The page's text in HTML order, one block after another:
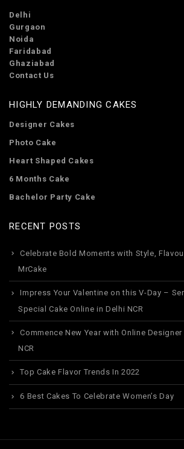
Delhi
Gurgaon
Noida
Faridabad
Ghaziabad
Contact Us
HIGHLY DEMANDING CAKES
Designer Cakes
Photo Cake
Heart Shaped Cakes
6 Months Cake
Bachelor Party Cake
RECENT POSTS
Celebrate Bold Moments with Style,
MrCake
Impress Your Valentine on this V-Day –
Special Cake Online in Delhi NCR
Commence New Year with Online Designer
NCR
Top Cake Flavor Trends In 2022
6 Best Cakes To Celebrate Women’s Day